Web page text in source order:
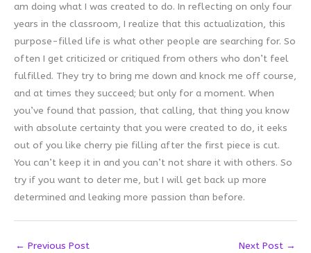
am doing what I was created to do. In reflecting on only four
years in the classroom, I realize that this actualization, this
purpose-filled life is what other people are searching for. So
often I get criticized or critiqued from others who don’t feel
fulfilled. They try to bring me down and knock me off course,
and at times they succeed; but only for a moment. When
you’ve found that passion, that calling, that thing you know
with absolute certainty that you were created to do, it eeks
out of you like cherry pie filling after the first piece is cut.
You can’t keep it in and you can’t not share it with others. So
try if you want to deter me, but I will get back up more
determined and leaking more passion than before.
← Previous Post Next Post →